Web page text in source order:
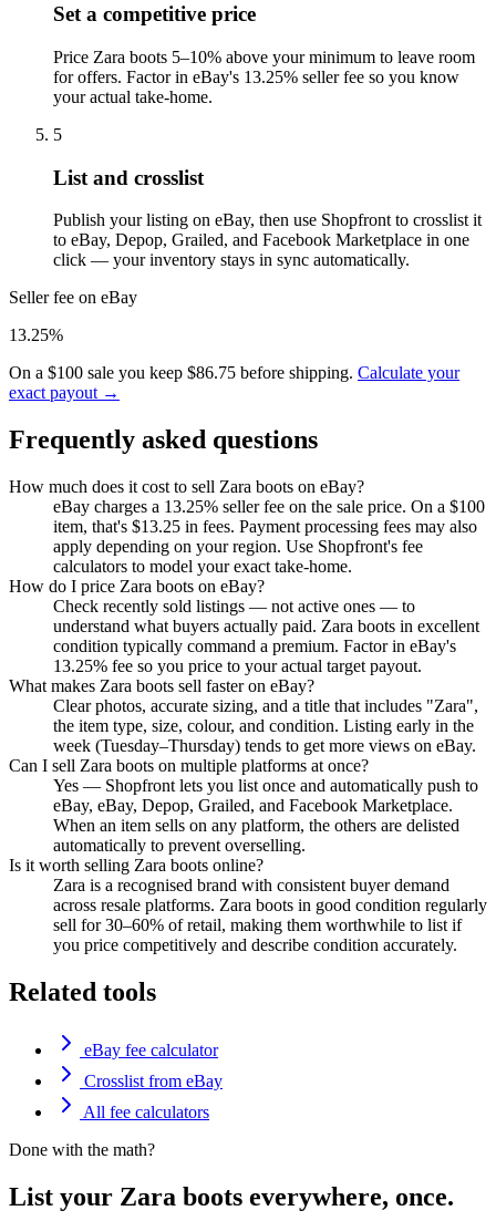
Set a competitive price
Price Zara boots 5–10% above your minimum to leave room
for offers. Factor in eBay's 13.25% seller fee so you know
your actual take-home.
5
List and crosslist
Publish your listing on eBay, then use Shopfront to crosslist it
to eBay, Depop, Grailed, and Facebook Marketplace in one
click — your inventory stays in sync automatically.
Seller fee on eBay
13.25%
On a $100 sale you keep $86.75 before shipping. Calculate your
exact payout →
Frequently asked questions
How much does it cost to sell Zara boots on eBay?
eBay charges a 13.25% seller fee on the sale price. On a $100
item, that's $13.25 in fees. Payment processing fees may also
apply depending on your region. Use Shopfront's fee
calculators to model your exact take-home.
How do I price Zara boots on eBay?
Check recently sold listings — not active ones — to
understand what buyers actually paid. Zara boots in excellent
condition typically command a premium. Factor in eBay's
13.25% fee so you price to your actual target payout.
What makes Zara boots sell faster on eBay?
Clear photos, accurate sizing, and a title that includes "Zara",
the item type, size, colour, and condition. Listing early in the
week (Tuesday–Thursday) tends to get more views on eBay.
Can I sell Zara boots on multiple platforms at once?
Yes — Shopfront lets you list once and automatically push to
eBay, eBay, Depop, Grailed, and Facebook Marketplace.
When an item sells on any platform, the others are delisted
automatically to prevent overselling.
Is it worth selling Zara boots online?
Zara is a recognised brand with consistent buyer demand
across resale platforms. Zara boots in good condition regularly
sell for 30–60% of retail, making them worthwhile to list if
you price competitively and describe condition accurately.
Related tools
eBay fee calculator
Crosslist from eBay
All fee calculators
Done with the math?
List your Zara boots everywhere, once.